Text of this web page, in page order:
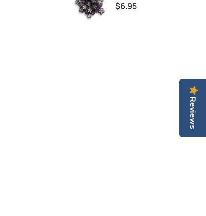
$6.95
Reviews